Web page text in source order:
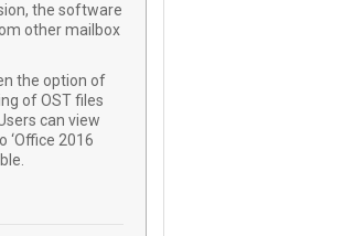
the software
other mailbox
the option of
of OST files
can view
2016